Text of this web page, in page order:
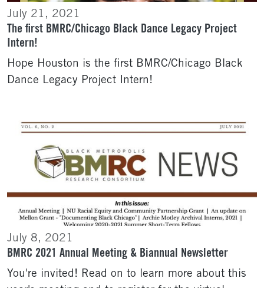
July 21, 2021
The first BMRC/Chicago Black Dance Legacy Project
Intern!
Hope Houston is the first BMRC/Chicago Black
Dance Legacy Project Intern!
July 8, 2021
BMRC 2021 Annual Meeting & Biannual Newsletter
You're invited! Read on to learn more about this